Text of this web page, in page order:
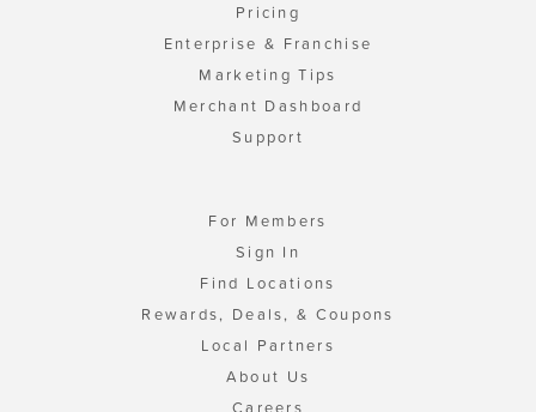
Pricing
Enterprise & Franchise
Marketing Tips
Merchant Dashboard
Support
For Members
Sign In
Find Locations
Rewards, Deals, & Coupons
Local Partners
About Us